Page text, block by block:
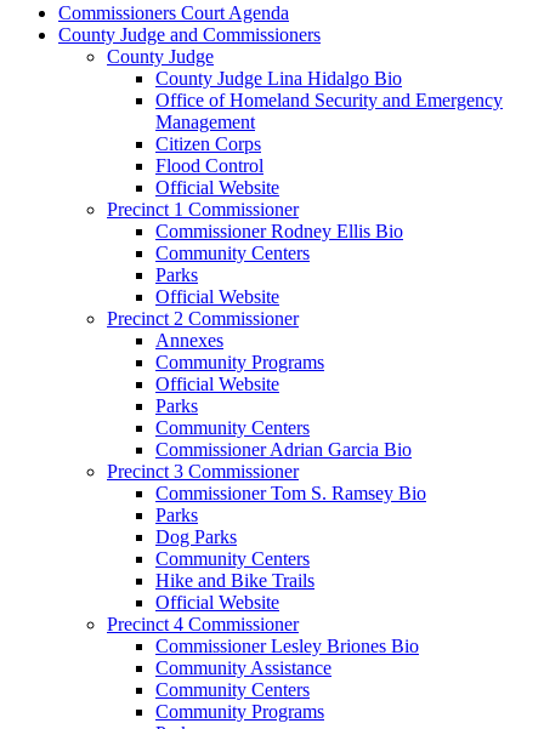
Commissioners Court Agenda
County Judge and Commissioners
County Judge
County Judge Lina Hidalgo Bio
Office of Homeland Security and Emergency
Management
Citizen Corps
Flood Control
Official Website
Precinct 1 Commissioner
Commissioner Rodney Ellis Bio
Community Centers
Parks
Official Website
Precinct 2 Commissioner
Annexes
Community Programs
Official Website
Parks
Community Centers
Commissioner Adrian Garcia Bio
Precinct 3 Commissioner
Commissioner Tom S. Ramsey Bio
Parks
Dog Parks
Community Centers
Hike and Bike Trails
Official Website
Precinct 4 Commissioner
Commissioner Lesley Briones Bio
Community Assistance
Community Centers
Community Programs